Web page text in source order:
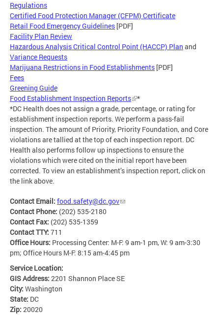
Regulations
Certified Food Protection Manager (CFPM) Certificate
Retail Food Emergency Guidelines [PDF]
Facility Plan Review
Hazardous Analysis Critical Control Point (HACCP) Plan and
Variance Requests
Marijuana Restrictions in Food Establishments [PDF]
Fees
Greening Guide
Food Establishment Inspection Reports
*
*DC Health does not assign a grade, percentage, or rating for
establishment inspection reports. We perform a pass-fail
inspection. The amount of Priority, Priority Foundation, and Core
violations are tallied at the top of each inspection report. DC
Health also performs follow up inspections to ensure the
violations which were cited on the initial report have been
corrected. To view an establishment’s inspection report, click on
the link above.
Contact Email: food.safety@dc.gov
Contact Phone: (202) 535-2180
Contact Fax: (202) 535-1359
Contact TTY: 711
Office Hours: Processing Center: M-F: 9 am-1 pm, W: 9 am-3:30
pm; Office Hours M-F: 8:15 am-4:45 pm
Service Location:
GIS Address: 2201 Shannon Place SE
City: Washington
State: DC
Zip: 20020